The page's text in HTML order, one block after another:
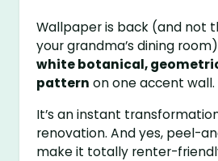
Wallpaper is back (and not
your grandma’s dining
white botanical,
pattern on one accent wall.
It’s an instant
renovation. And yes, peel-
make it totally renter-